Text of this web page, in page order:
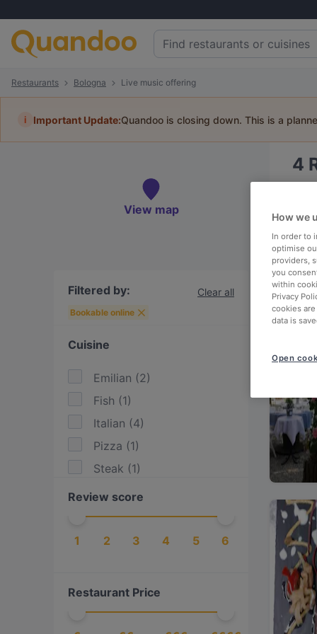
Restaurants Bologna Live music offering
i Important Update:Quandoo is closing down. This is a
View map
Filtered by: Clear all
Bookable online
Cuisine
Emilian (2)
Fish (1)
Italian (4)
Pizza (1)
Steak (1)
Review score
1 2 3 4 5 6
Restaurant Price
4
How we
In order to
optimise
providers,
you
within
Privacy
cookies
data is
Open